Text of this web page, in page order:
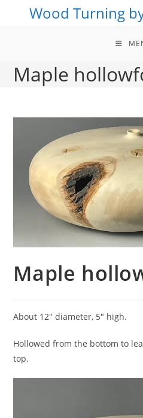
Wood Turning
Maple
Maple
About 12″ diameter, 5″ high.
Hollowed from the bottom to
top.